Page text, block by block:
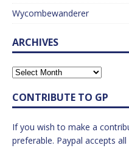
Wycombewanderer
ARCHIVES
CONTRIBUTE TO GP
If you wish to make a
preferable. Paypal accepts